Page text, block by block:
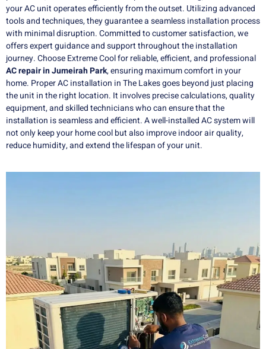
your AC unit operates efficiently from the outset. Utilizing advanced
tools and techniques, they guarantee a seamless installation process
with minimal disruption. Committed to customer satisfaction, we
offers expert guidance and support throughout the installation
journey. Choose Extreme Cool for reliable, efficient, and professional
AC repair in Jumeirah Park, ensuring maximum comfort in your
home. Proper AC installation in The Lakes goes beyond just placing
the unit in the right location. It involves precise calculations, quality
equipment, and skilled technicians who can ensure that the
installation is seamless and efficient. A well-installed AC system will
not only keep your home cool but also improve indoor air quality,
reduce humidity, and extend the lifespan of your unit.